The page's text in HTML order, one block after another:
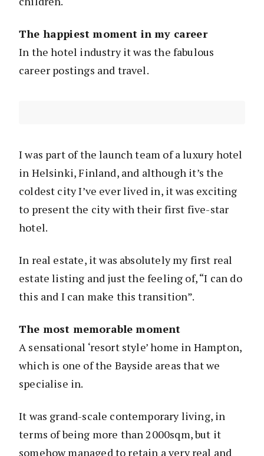
The happiest moment in my career
In the hotel industry it was the fabulous
career postings and travel.
I was part of the launch team of a luxury hotel
in Helsinki, Finland, and although it’s the
coldest city I’ve ever lived in, it was exciting
to present the city with their first five-star
hotel.
In real estate, it was absolutely my first real
estate listing and just the feeling of, “I can do
this and I can make this transition”.
The most memorable moment
A sensational ‘resort style’ home in Hampton,
which is one of the Bayside areas that we
specialise in.
It was grand-scale contemporary living, in
terms of being more than 2000sqm, but it
somehow managed to retain a very real and